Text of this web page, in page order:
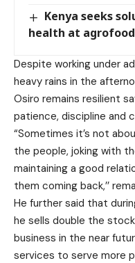
Kenya seeks
health at
Despite working under
heavy rains in the
Osiro remains resilient
patience, discipline and
“Sometimes it’s not
the people, joking with
maintaining a good
them coming back,’’
He further said that
he sells double the
business in the near
services to serve more